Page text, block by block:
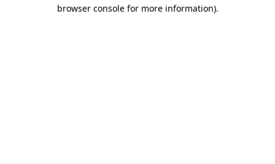
browser console for more information).